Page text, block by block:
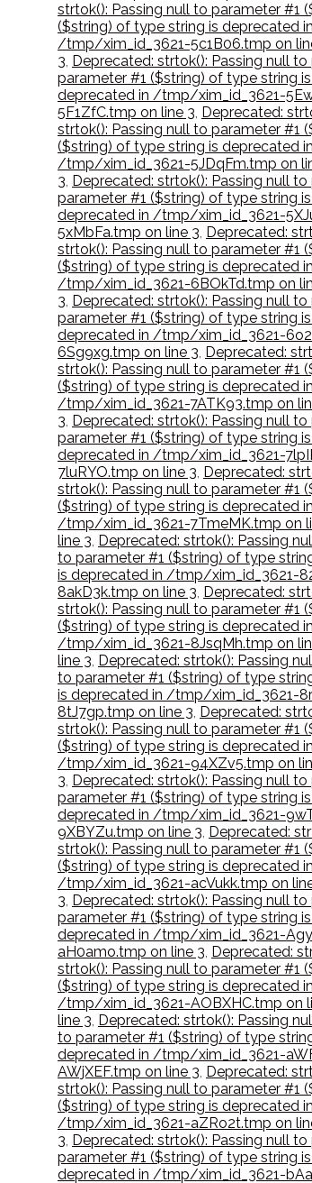
strtok(): Passing null to parameter
($string) of type string is deprecated
/tmp/xim_id_3621-5c1B06.tmp on
3, Deprecated: strtok(): Passing null
parameter #1 ($string) of type string
deprecated in /tmp/xim_id_3621-
5F1ZfC.tmp on line 3, Deprecated:
strtok(): Passing null to parameter
($string) of type string is deprecated
/tmp/xim_id_3621-5JDqFm.tmp on
3, Deprecated: strtok(): Passing null
parameter #1 ($string) of type string
deprecated in /tmp/xim_id_3621-
5xMbFa.tmp on line 3, Deprecated:
strtok(): Passing null to parameter
($string) of type string is deprecated
/tmp/xim_id_3621-6BOkTd.tmp on
3, Deprecated: strtok(): Passing null
parameter #1 ($string) of type string
deprecated in /tmp/xim_id_3621-
6Sg9xg.tmp on line 3, Deprecated:
strtok(): Passing null to parameter
($string) of type string is deprecated
/tmp/xim_id_3621-7ATK93.tmp on
3, Deprecated: strtok(): Passing null
parameter #1 ($string) of type string
deprecated in /tmp/xim_id_3621-
7luRYO.tmp on line 3, Deprecated:
strtok(): Passing null to parameter
($string) of type string is deprecated
/tmp/xim_id_3621-7TmeMK.tmp on
line 3, Deprecated: strtok(): Passing
to parameter #1 ($string) of type
is deprecated in /tmp/xim_id_3621-
8akD3k.tmp on line 3, Deprecated:
strtok(): Passing null to parameter
($string) of type string is deprecated
/tmp/xim_id_3621-8JsqMh.tmp on
line 3, Deprecated: strtok(): Passing
to parameter #1 ($string) of type
is deprecated in /tmp/xim_id_3621-
8tJ7gp.tmp on line 3, Deprecated:
strtok(): Passing null to parameter
($string) of type string is deprecated
/tmp/xim_id_3621-94XZv5.tmp on
3, Deprecated: strtok(): Passing null
parameter #1 ($string) of type string
deprecated in /tmp/xim_id_3621-
9XBYZu.tmp on line 3, Deprecated:
strtok(): Passing null to parameter
($string) of type string is deprecated
/tmp/xim_id_3621-acVukk.tmp on
3, Deprecated: strtok(): Passing null
parameter #1 ($string) of type string
deprecated in /tmp/xim_id_3621-
aH0amo.tmp on line 3, Deprecated:
strtok(): Passing null to parameter
($string) of type string is deprecated
/tmp/xim_id_3621-AOBXHC.tmp on
line 3, Deprecated: strtok(): Passing
to parameter #1 ($string) of type
deprecated in /tmp/xim_id_3621-
AWjXEF.tmp on line 3, Deprecated:
strtok(): Passing null to parameter
($string) of type string is deprecated
/tmp/xim_id_3621-aZRo2t.tmp on
3, Deprecated: strtok(): Passing null
parameter #1 ($string) of type string
deprecated in /tmp/xim_id_3621-